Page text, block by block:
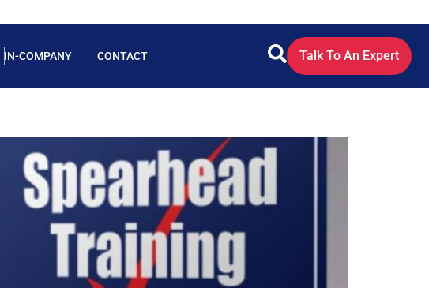
IN-COMPANY CONTACT Talk To An Expert